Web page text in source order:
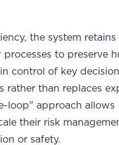
the system retains
to preserve
control of key
rather than replaces
loop" approach allows
their risk
or safety.